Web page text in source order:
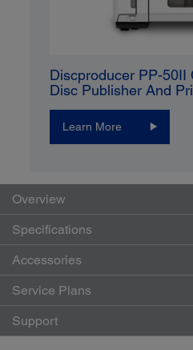
Discproducer PP-50II
Disc Publisher And
Learn More
Overview
Specifications
Accessories
Service Plans
Support